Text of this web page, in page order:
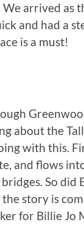
arrived as
and had a
is a must!
about the
with this.
and flows
So did
story is
for Billie Jo